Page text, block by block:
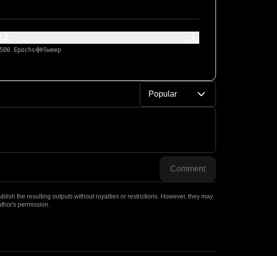
500 Epochs
Sweep
Popular
Comment
the resulting outputs without royalties or restrictions. However, they may
permission.